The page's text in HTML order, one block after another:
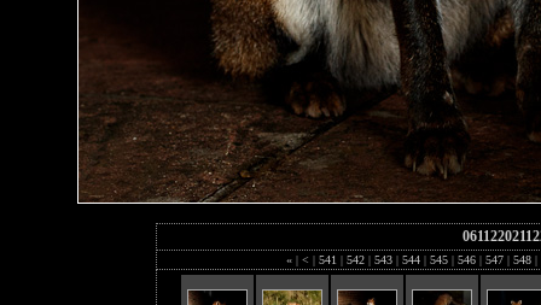
« | < | 541 | 542 | 543 | 544 | 545 | 546 | 547 | 548 |